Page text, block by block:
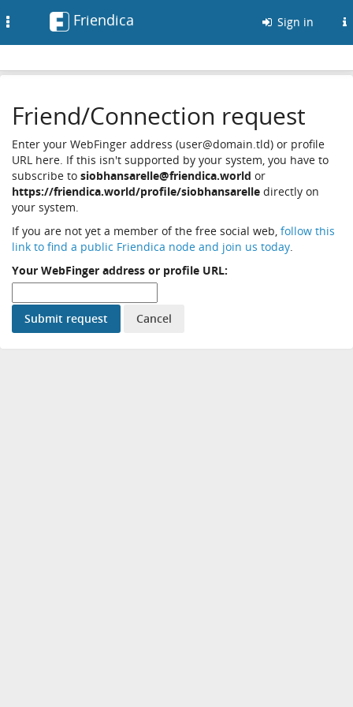
Friendica Sign in
Friend/Connection request
Enter your WebFinger address (user@domain.tld) or profile
URL here. If this isn't supported by your system, you have to
subscribe to siobhansarelle@friendica.world or
https://friendica.world/profile/siobhansarelle directly on
your system.
If you are not yet a member of the free social web, follow this
link to find a public Friendica node and join us today.
Your WebFinger address or profile URL: